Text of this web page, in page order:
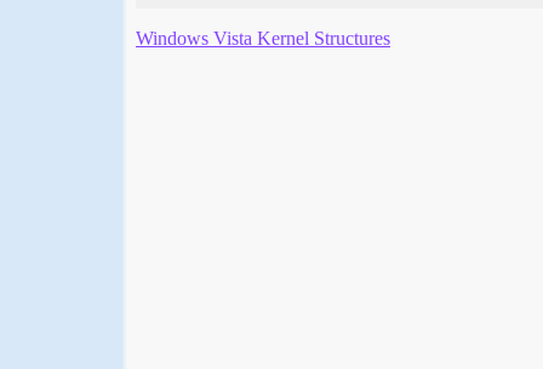
Windows Vista Kernel Structures